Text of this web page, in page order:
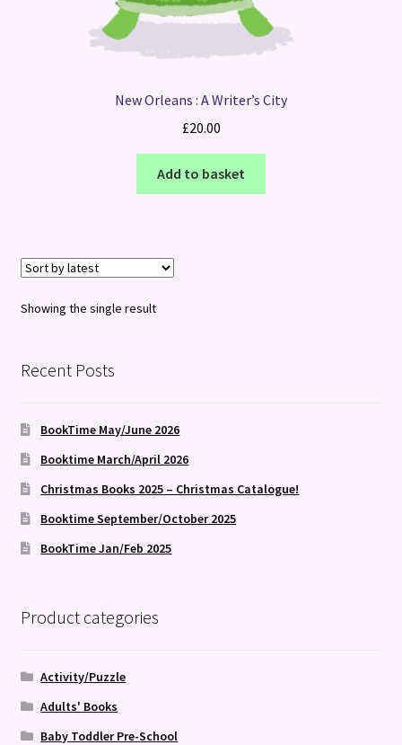
New Orleans : A Writer’s City
£20.00
Add to basket
Showing the single result
Recent Posts
BookTime May/June 2026
Booktime March/April 2026
Christmas Books 2025 – Christmas Catalogue!
Booktime September/October 2025
BookTime Jan/Feb 2025
Product categories
Activity/Puzzle
Adults' Books
Baby Toddler Pre-School